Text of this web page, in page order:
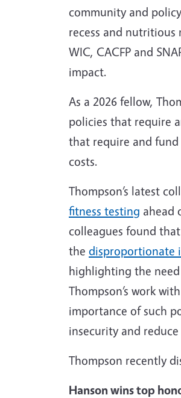
community and
recess and nutritious
WIC, CACFP and
impact.
As a 2026 fellow,
policies that require
that require and
costs.
Thompson’s latest
fitness testing ahead
colleagues found
the disproportionate
highlighting the
Thompson’s work
importance of such
insecurity and
Thompson recently
Hanson wins top